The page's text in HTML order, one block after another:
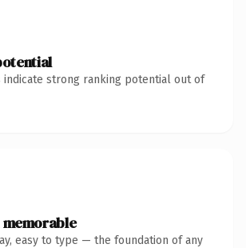
indicate strong ranking potential out of
easy to type — the foundation of any